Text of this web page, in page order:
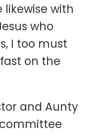
with
who
I too must
on the
and Aunty